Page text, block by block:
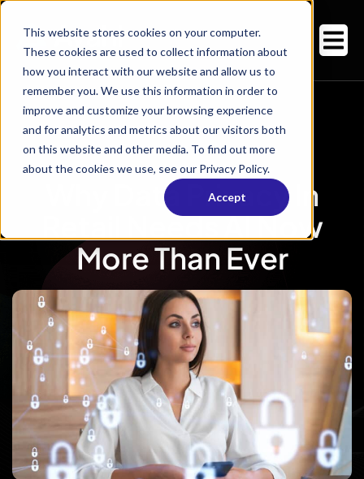
This website stores cookies on your computer.
These cookies are used to collect information about
how you interact with our website and allow us to
remember you. We use this information in order to
improve and customize your browsing experience
and for analytics and metrics about our visitors both
on this website and other media. To find out more
about the cookies we use, see our Privacy Policy.
Accept
Why Data Privacy In
Retail Needs AI Now
More Than Ever